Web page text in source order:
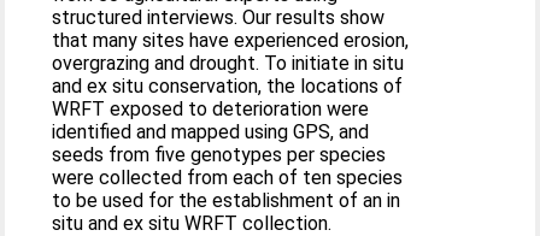
structured interviews. Our results show
that many sites have experienced erosion,
overgrazing and drought. To initiate in situ
and ex situ conservation, the locations of
WRFT exposed to deterioration were
identified and mapped using GPS, and
seeds from five genotypes per species
were collected from each of ten species
to be used for the establishment of an in
situ and ex situ WRFT collection.